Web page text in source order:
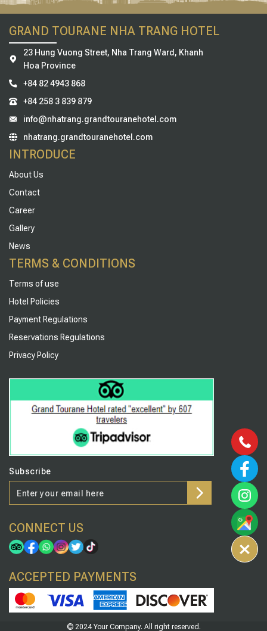
GRAND TOURANE NHA TRANG HOTEL
23 Hung Vuong Street, Nha Trang Ward, Khanh
Hoa Province
+84 82 4943 868
+84 258 3 839 879
info@nhatrang.grandtouranehotel.com
nhatrang.grandtouranehotel.com
INTRODUCE
About Us
Contact
Career
Gallery
News
TERMS & CONDITIONS
Terms of use
Hotel Policies
Payment Regulations
Reservations Regulations
Privacy Policy
Subscribe
CONNECT US
ACCEPTED PAYMENTS
© 2024 Your Company. All right reserved.